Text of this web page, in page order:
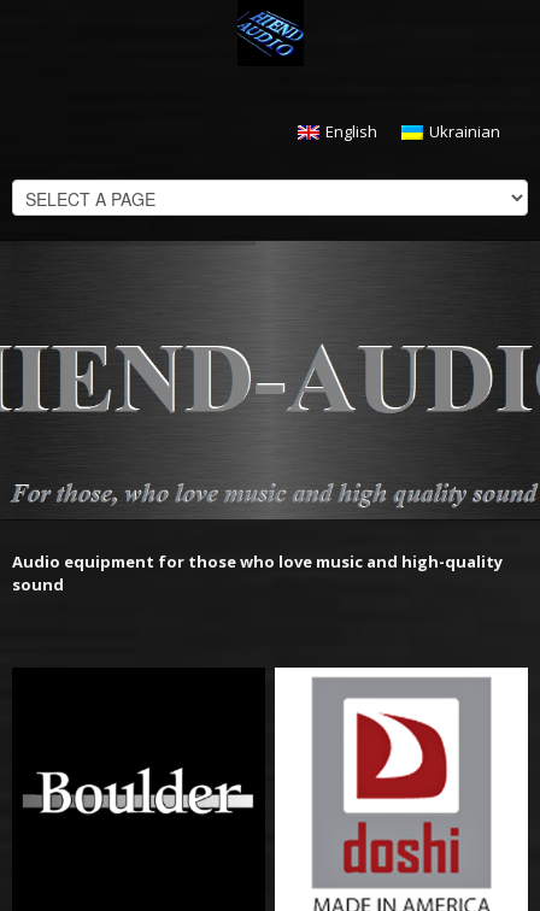
$0.00 CHECKOUT
English Ukrainian
Audio equipment for those who love music and high-quality
sound